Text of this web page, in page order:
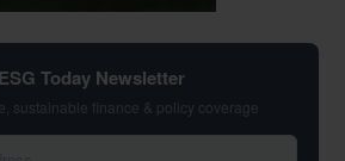
ESG Today Newsletter
sustainable finance & policy coverage